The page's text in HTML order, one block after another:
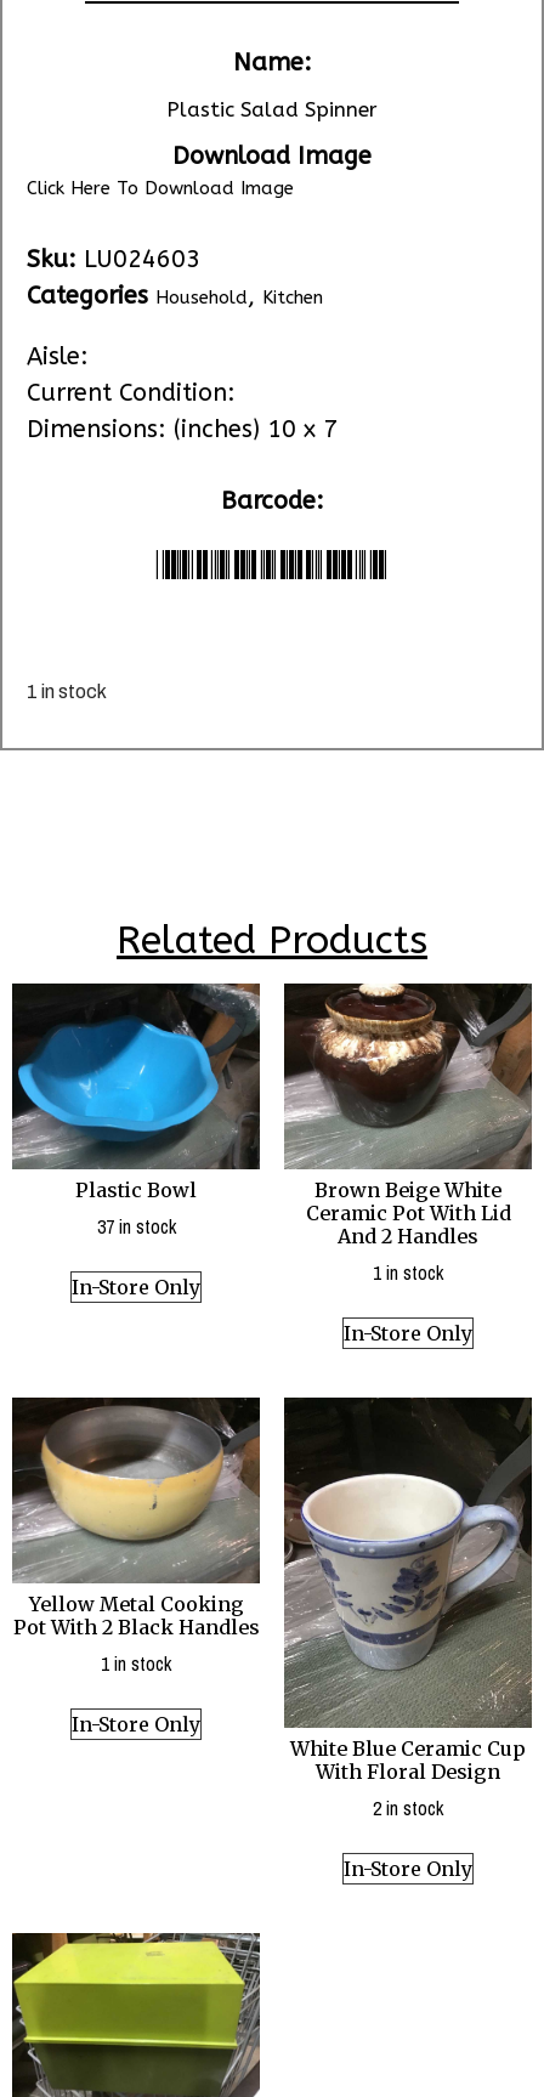
Name:
Plastic Salad Spinner
Download Image
Click Here To Download Image
Sku: LU024603
Categories Household, Kitchen
Aisle:
Current Condition:
Dimensions: (inches) 10 x 7
Barcode:
*LU024603*
1 in stock
Related Products
Plastic Bowl
37 in stock
In-Store Only
Brown Beige White
Ceramic Pot With Lid
And 2 Handles
1 in stock
In-Store Only
Yellow Metal Cooking
Pot With 2 Black Handles
1 in stock
In-Store Only
White Blue Ceramic Cup
With Floral Design
2 in stock
In-Store Only